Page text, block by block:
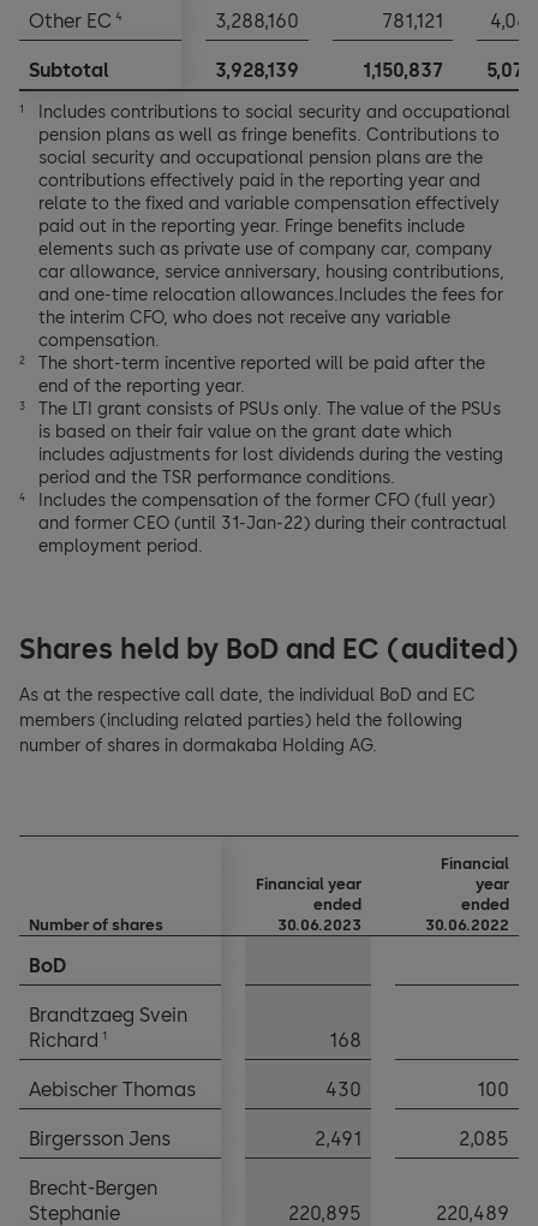
Other EC4 3,288,160 781,121
Subtotal 3,928,139 1,150,837
Other EC4
Subtotal
1
Includes contributions to social security and occupational
pension plans as well as fringe benefits. Contributions to
social security and occupational pension plans are the
contributions effectively paid in the reporting year and
relate to the fixed and variable compensation effectively
paid out in the reporting year. Fringe benefits include
elements such as private use of company car, company
car allowance, service anniversary, housing contributions,
and one-time relocation allowances.Includes the fees for
the interim CFO, who does not receive any variable
compensation.
2
The short-term incentive reported will be paid after the
end of the reporting year.
3
The LTI grant consists of PSUs only. The value of the PSUs
is based on their fair value on the grant date which
includes adjustments for lost dividends during the vesting
period and the TSR performance conditions.
4
Includes the compensation of the former CFO (full year)
and former CEO (until 31-Jan-22) during their contractual
employment period.
Shares held by BoD and EC (audited)
As at the respective call date, the individual BoD and EC
members (including related parties) held the following
number of shares in dormakaba Holding AG.
Number of shares
Financial year
ended
30.06.2023
Financial
year
ended
30.06.2022
BoD
Brandtzaeg Svein
Richard 1 168
Aebischer Thomas 430 100
Birgersson Jens 2,491 2,085
Brecht-Bergen
Stephanie
220,895 220,489
Number of shares
BoD
Brandtzaeg Svein
Richard 1
Aebischer Thomas
Birgersson Jens
Brecht-Bergen
Stephanie